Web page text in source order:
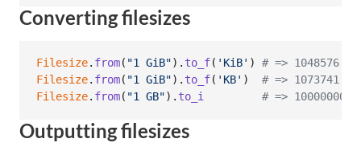
Converting filesizes
Filesize. from( "1 GiB") . to_f( 'KiB' )
# => 1048576.0
Filesize. from( "1 GiB") . to_f( 'KB' )
# =>
Filesize. from( "1 GB") . to_i # => 1000000000
Outputting filesizes